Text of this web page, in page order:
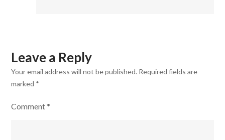
Leave a Reply
Your email address will not be published. Required fields are
marked *
Comment*